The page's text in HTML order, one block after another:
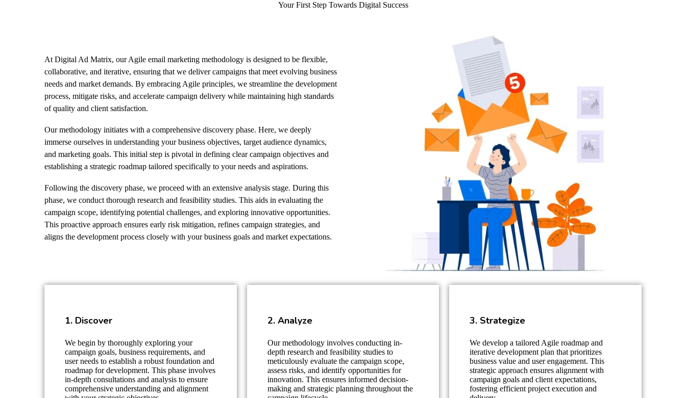
Your First Step Towards Digital Success
At Digital Ad Matrix, our Agile email marketing methodology is designed to be flexible,
collaborative, and iterative, ensuring that we deliver campaigns that meet evolving business
needs and market demands. By embracing Agile principles, we streamline the development
process, mitigate risks, and accelerate campaign delivery while maintaining high standards
of quality and client satisfaction.
Our methodology initiates with a comprehensive discovery phase. Here, we deeply
immerse ourselves in understanding your business objectives, target audience dynamics,
and marketing goals. This initial step is pivotal in defining clear campaign objectives and
establishing a strategic roadmap tailored specifically to your needs and aspirations.
Following the discovery phase, we proceed with an extensive analysis stage. During this
phase, we conduct thorough research and feasibility studies. This aids in evaluating the
campaign scope, identifying potential challenges, and exploring innovative opportunities.
This proactive approach ensures early risk mitigation, refines campaign strategies, and
aligns the development process closely with your business goals and market expectations.
1. Discover
We begin by thoroughly exploring your
campaign goals, business requirements, and
user needs to establish a robust foundation and
roadmap for development. This phase involves
in-depth consultations and analysis to ensure
comprehensive understanding and alignment
2. Analyze
Our methodology involves conducting in-
depth research and feasibility studies to
meticulously evaluate the campaign scope,
assess risks, and identify opportunities for
innovation. This ensures informed decision-
making and strategic planning throughout the
3. Strategize
We develop a tailored Agile roadmap and
iterative development plan that prioritizes
business value and user engagement. This
strategic approach ensures alignment with
campaign goals and client expectations,
fostering efficient project execution and